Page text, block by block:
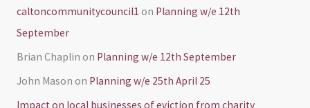
caltoncommunitycouncil1 on Planning w/e 12th
September
Brian Chaplin on Planning w/e 12th September
John Mason on Planning w/e 25th April 25
Impact on local businesses of eviction from charity